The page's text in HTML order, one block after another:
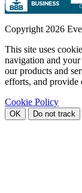
Copyright 2026
This site uses
navigation and
our products and
efforts, and provide
Cookie Policy
OK Do not track